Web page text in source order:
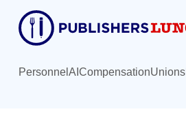
content
primary
sidebar
Personnel AI CompensationUnions